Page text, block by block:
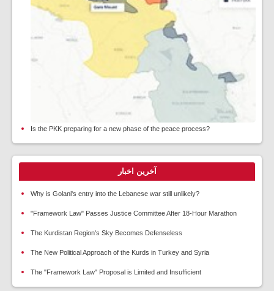
Is the PKK preparing for a new phase of the peace process?
آخرین اخبار
Why is Golani's entry into the Lebanese war still unlikely?
"Framework Law" Passes Justice Committee After 18-Hour Marathon
The Kurdistan Region's Sky Becomes Defenseless
The New Political Approach of the Kurds in Turkey and Syria
The "Framework Law" Proposal is Limited and Insufficient